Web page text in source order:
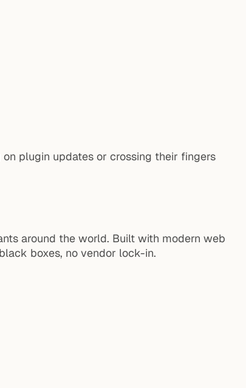
plugin updates or crossing their fingers
around the world. Built with modern web
boxes, no vendor lock-in.